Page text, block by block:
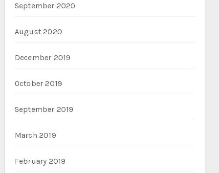
September 2020
August 2020
December 2019
October 2019
September 2019
March 2019
February 2019